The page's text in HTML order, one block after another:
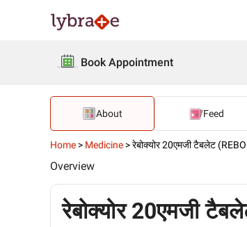
Book Appointment
About Feed
Home > Medicine >रेबोक्योर 20एमजी टैबलेट
Overview
रेबोक्योर 20एमजी